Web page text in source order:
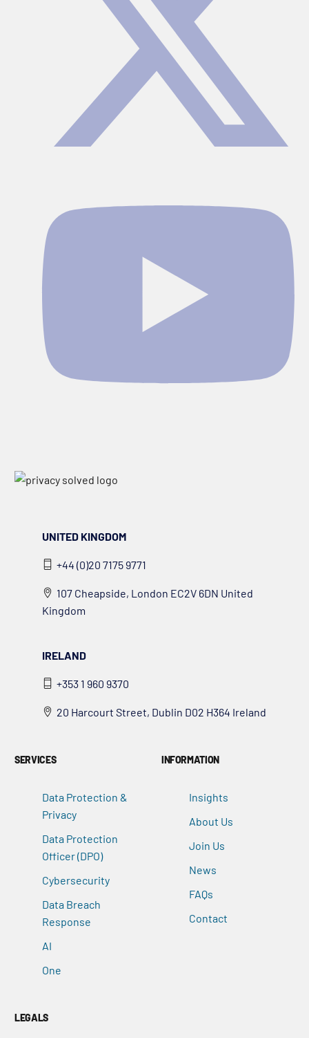
UNITED KINGDOM
+44 (0)20 7175 9771
107 Cheapside, London EC2V 6DN United
Kingdom
IRELAND
+353 1 960 9370
20 Harcourt Street, Dublin D02 H364 Ireland
SERVICES
Data Protection &
Privacy
Data Protection
Officer (DPO)
Cybersecurity
Data Breach
Response
AI
One
INFORMATION
Insights
About Us
Join Us
News
FAQs
Contact
LEGALS